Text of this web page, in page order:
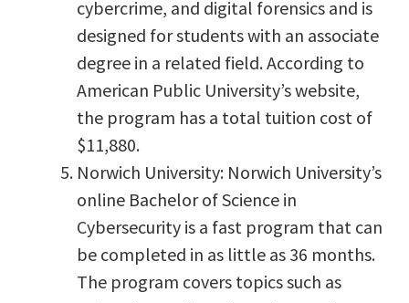
cybercrime, and digital forensics and is
designed for students with an associate
degree in a related field. According to
American Public University’s website,
the program has a total tuition cost of
$11,880.
Norwich University: Norwich University’s
online Bachelor of Science in
Cybersecurity is a fast program that can
be completed in as little as 36 months.
The program covers topics such as